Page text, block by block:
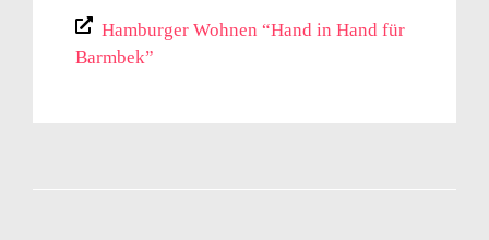
Hamburger Wohnen “Hand in Hand für
Barmbek”